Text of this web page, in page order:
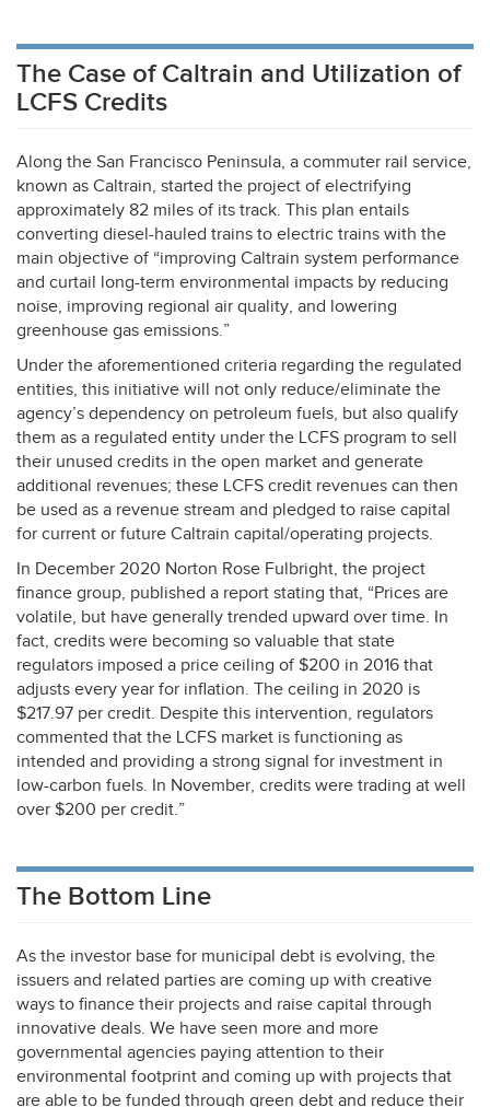
The Case of Caltrain and Utilization of
LCFS Credits
Along the San Francisco Peninsula, a commuter rail service,
known as Caltrain, started the project of electrifying
approximately 82 miles of its track. This plan entails
converting diesel-hauled trains to electric trains with the
main objective of “improving Caltrain system performance
and curtail long-term environmental impacts by reducing
noise, improving regional air quality, and lowering
greenhouse gas emissions.”
Under the aforementioned criteria regarding the regulated
entities, this initiative will not only reduce/eliminate the
agency’s dependency on petroleum fuels, but also qualify
them as a regulated entity under the LCFS program to sell
their unused credits in the open market and generate
additional revenues; these LCFS credit revenues can then
be used as a revenue stream and pledged to raise capital
for current or future Caltrain capital/operating projects.
In December 2020 Norton Rose Fulbright, the project
finance group, published a report stating that, “Prices are
volatile, but have generally trended upward over time. In
fact, credits were becoming so valuable that state
regulators imposed a price ceiling of $200 in 2016 that
adjusts every year for inflation. The ceiling in 2020 is
$217.97 per credit. Despite this intervention, regulators
commented that the LCFS market is functioning as
intended and providing a strong signal for investment in
low-carbon fuels. In November, credits were trading at well
over $200 per credit.”
The Bottom Line
As the investor base for municipal debt is evolving, the
issuers and related parties are coming up with creative
ways to finance their projects and raise capital through
innovative deals. We have seen more and more
governmental agencies paying attention to their
environmental footprint and coming up with projects that
are able to be funded through green debt and reduce their